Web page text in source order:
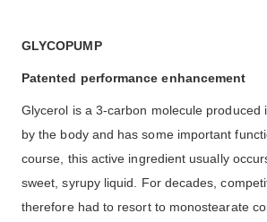
GLYCOPUMP
Patented performance enhancement
Glycerol is a 3-carbon molecule produced
by the body and has some important
course, this active ingredient usually
sweet, syrupy liquid. For decades,
therefore had to resort to monostearate